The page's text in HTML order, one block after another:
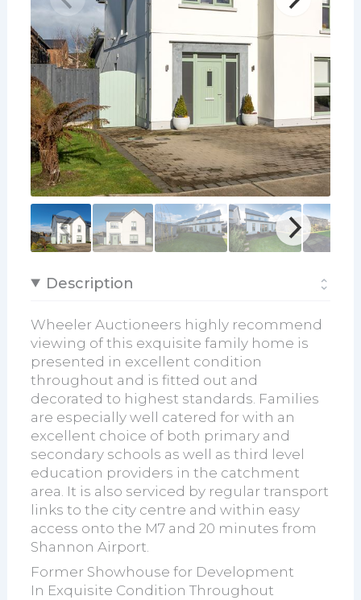
Description
Wheeler Auctioneers highly recommend
viewing of this exquisite family home is
presented in excellent condition
throughout and is fitted out and
decorated to highest standards. Families
are especially well catered for with an
excellent choice of both primary and
secondary schools as well as third level
education providers in the catchment
area. It is also serviced by regular transport
links to the city centre and within easy
access onto the M7 and 20 minutes from
Shannon Airport.
Former Showhouse for Development
In Exquisite Condition Throughout